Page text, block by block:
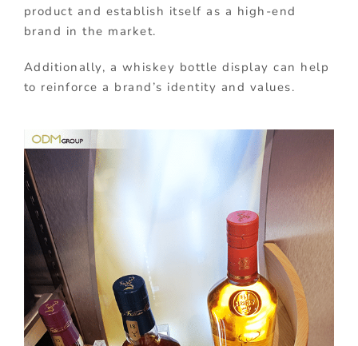
product and establish itself as a high-end
brand in the market.
Additionally, a whiskey bottle display can help
to reinforce a brand’s identity and values.